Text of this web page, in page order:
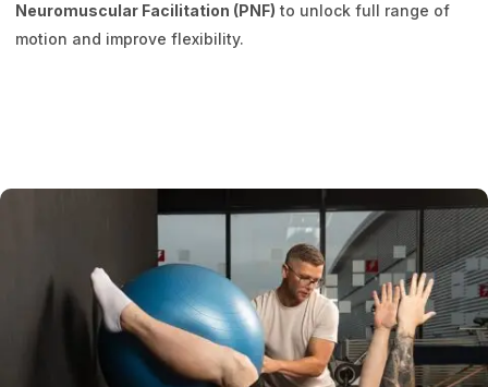
Neuromuscular Facilitation (PNF) to unlock full range of
motion and improve flexibility.